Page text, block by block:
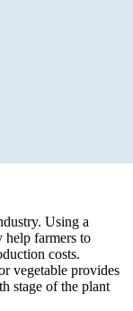
Using a
help farmers to
costs.
vegetable provides
stage of the plant